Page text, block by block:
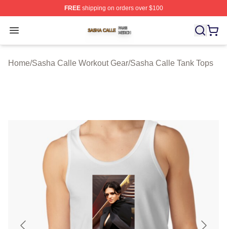
FREEshipping on orders over $100
Open menu
Sasha Calle Shop ⚡️ Officially Licensed Sasha Calle
Home/Sasha Calle Workout Gear/Sasha Calle Tank Tops